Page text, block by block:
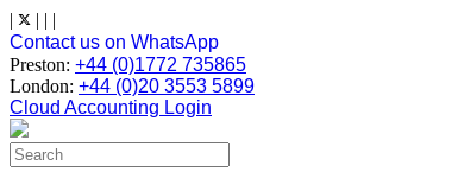
Skip
to
content
| | | |
Contact us on WhatsApp
Preston: +44 (0)1772 735865
London: +44 (0)20 3553 5899
Cloud Accounting Login
Search
for: